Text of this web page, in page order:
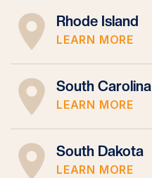
Rhode Island
LEARN MORE
South Carolina
LEARN MORE
South Dakota
LEARN MORE